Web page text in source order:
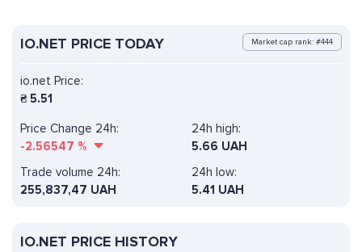
IO.NET PRICE TODAY Market cap rank: #444
io.net Price:
₴5.51
Price Change 24h:
-2.56547 %
24h high:
5.66 UAH
Trade volume 24h:
255,837,47 UAH
24h low:
5.41 UAH
IO.NET PRICE HISTORY